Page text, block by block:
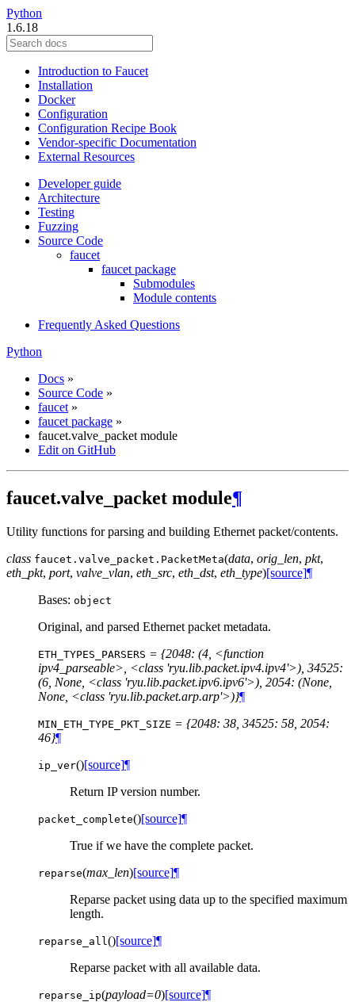
Python
1.6.18
Introduction to Faucet
Installation
Docker
Configuration
Configuration Recipe Book
Vendor-specific Documentation
External Resources
Developer guide
Architecture
Testing
Fuzzing
Source Code
faucet
faucet package
Submodules
Module contents
Frequently Asked Questions
Python
Docs »
Source Code »
faucet »
faucet package »
faucet.valve_packet module
Edit on GitHub
faucet.valve_packet module¶
Utility functions for parsing and building Ethernet packet/contents.
class faucet.valve_packet. PacketMeta(data, orig_len, pkt,
eth_pkt, port, valve_vlan, eth_src, eth_dst, eth_type)[source]¶
Bases: object
Original, and parsed Ethernet packet metadata.
ETH_TYPES_PARSERS = {2048: (4, <function
ipv4_parseable>, <class 'ryu.lib.packet.ipv4.ipv4'>), 34525:
(6, None, <class 'ryu.lib.packet.ipv6.ipv6'>), 2054: (None,
None, <class 'ryu.lib.packet.arp.arp'>)}¶
MIN_ETH_TYPE_PKT_SIZE = {2048: 38, 34525: 58, 2054:
46}¶
ip_ver()[source]¶
Return IP version number.
packet_complete()[source]¶
True if we have the complete packet.
reparse(max_len)[source]¶
Reparse packet using data up to the specified maximum
length.
reparse_all ()[source]¶
Reparse packet with all available data.
reparse_ip(payload=0)[source]¶